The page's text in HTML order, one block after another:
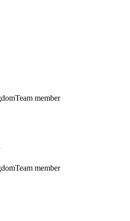
Team member
Team member